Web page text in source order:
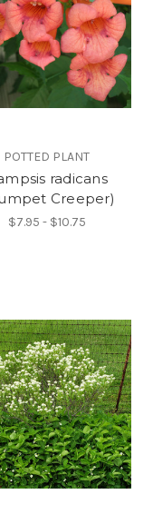
POTTED PLANT
radicans
Creeper)
$7.95 - $10.75